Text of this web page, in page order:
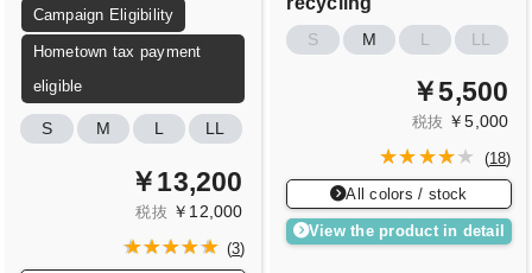
Campaign Eligibility
Hometown tax payment
eligible
S M L LL
￥13,200
税抜 ￥12,000
(3)
S M L LL
￥5,500
税抜 ￥5,000
(18)
All colors / stock
View the product in detail